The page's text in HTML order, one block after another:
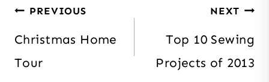
Post
navigation
PREVIOUS
Christmas Home
Tour
NEXT
Top 10 Sewing
Projects of 2013